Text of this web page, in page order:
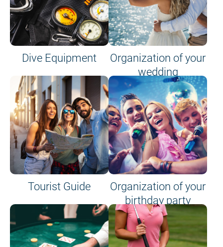
Dive Equipment
Organization of your
wedding
Tourist Guide
Organization of your
birthday party